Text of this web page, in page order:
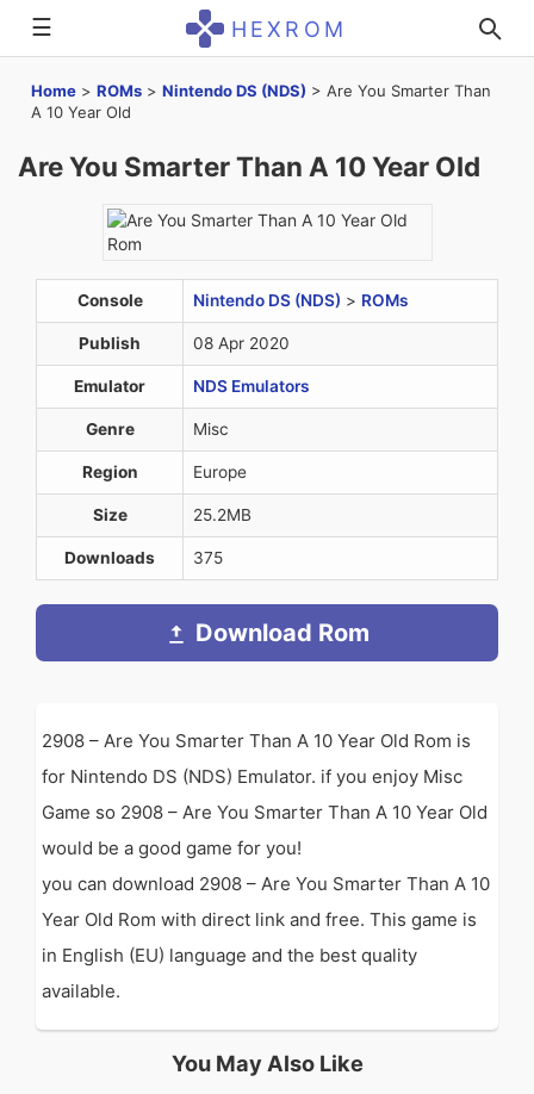
☰ HEXROM
Home > ROMs > Nintendo DS (NDS) > Are You Smarter Than
A 10 Year Old
Are You Smarter Than A 10 Year Old
Console Nintendo DS (NDS) > ROMs
Publish 08 Apr 2020
Emulator NDS Emulators
Genre Misc
Region Europe
Size 25.2MB
Downloads 375
Download Rom
2908 – Are You Smarter Than A 10 Year Old Rom is
for Nintendo DS (NDS) Emulator. if you enjoy Misc
Game so 2908 – Are You Smarter Than A 10 Year Old
would be a good game for you!
you can download 2908 – Are You Smarter Than A 10
Year Old Rom with direct link and free. This game is
in English (EU) language and the best quality
available.
You May Also Like